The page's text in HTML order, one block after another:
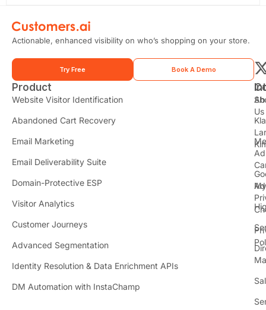
Product
Website Visitor Identification
Abandoned Cart Recovery
Email Marketing
Email Deliverability Suite
Domain-Protective ESP
Visitor Analytics
Customer Journeys
Advanced Segmentation
Identity Resolution & Data Enrichment APIs
DM Automation with InstaChamp
Us
My
Actionable, enhanced visibility on who’s shopping on your store.
Try Free Book A Demo
t
i
t
t
r